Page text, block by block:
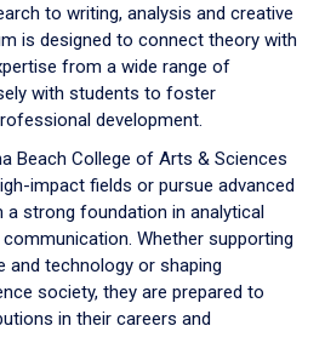
to writing, analysis and creative
is designed to connect theory with
from a wide range of
with students to foster
development.
Beach College of Arts & Sciences
impact fields or pursue advanced
a strong foundation in analytical
Whether supporting
and technology or shaping
society, they are prepared to
in their careers and